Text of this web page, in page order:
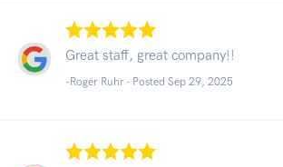
Great staff, great company!!
-Roger Ruhr - Posted Sep 29, 2025